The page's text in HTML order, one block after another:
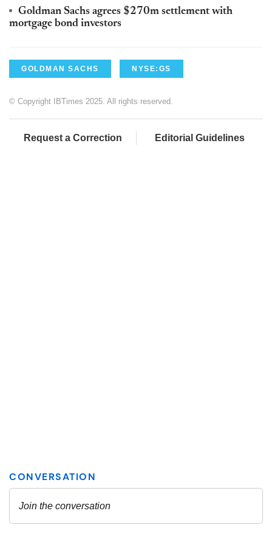
Goldman Sachs agrees $270m settlement with
mortgage bond investors
GOLDMAN SACHS NYSE:GS
© Copyright IBTimes 2025. All rights reserved.
Request a Correction Editorial Guidelines